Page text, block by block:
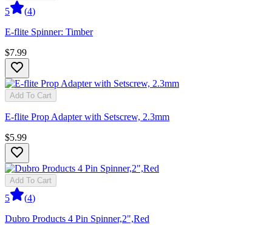
5 (4)
E-flite Spinner: Timber
$7.99
Add To Cart
E-flite Prop Adapter with Setscrew, 2.3mm
$5.99
Add To Cart
5 (4)
Dubro Products 4 Pin Spinner,2",Red